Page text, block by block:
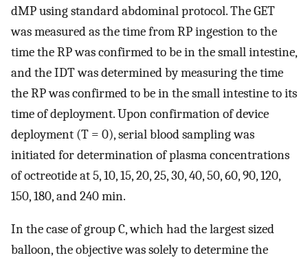
dMP using standard abdominal protocol. The GET
was measured as the time from RP ingestion to the
time the RP was confirmed to be in the small intestine,
and the IDT was determined by measuring the time
the RP was confirmed to be in the small intestine to its
time of deployment. Upon confirmation of device
deployment (T = 0), serial blood sampling was
initiated for determination of plasma concentrations
of octreotide at 5, 10, 15, 20, 25, 30, 40, 50, 60, 90, 120,
150, 180, and 240 min.
In the case of group C, which had the largest sized
balloon, the objective was solely to determine the